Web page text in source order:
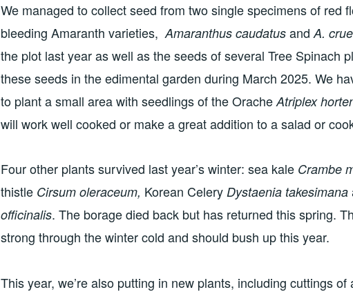
We managed to collect seed from two single specimens of red
bleeding Amaranth varieties, Amaranthus caudatus and A.
the plot last year as well as the seeds of several Tree Spinach
these seeds in the edimental garden during March 2025. We
to plant a small area with seedlings of the Orache Atriplex
will work well cooked or make a great addition to a salad or
Four other plants survived last year’s winter: sea kale Crambe
thistle Cirsum oleraceum, Korean Celery Dystaenia takesimana
officinalis. The borage died back but has returned this spring.
strong through the winter cold and should bush up this year.
This year, we’re also putting in new plants, including cuttings